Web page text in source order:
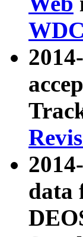
data